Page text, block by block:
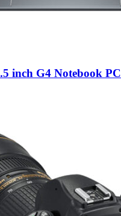
inch G4 Notebook PC